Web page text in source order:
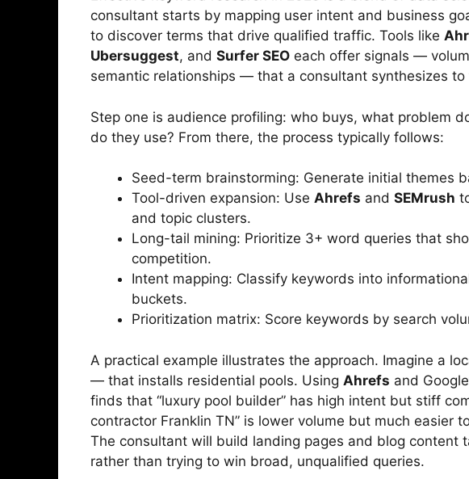
consultant starts by mapping user intent and business
to discover terms that drive qualified traffic. Tools like
Ubersuggest, and Surfer SEO each offer signals —
semantic relationships — that a consultant synthesizes
Step one is audience profiling: who buys, what problem
do they use? From there, the process typically follows:
Seed-term brainstorming: Generate initial themes
Tool-driven expansion: Use Ahrefs and SEMrush
and topic clusters.
Long-tail mining: Prioritize 3+ word queries that
competition.
Intent mapping: Classify keywords into
buckets.
Prioritization matrix: Score keywords by search
A practical example illustrates the approach. Imagine a
— that installs residential pools. Using Ahrefs and
finds that “luxury pool builder” has high intent but stiff
contractor Franklin TN” is lower volume but much easier
The consultant will build landing pages and blog content
rather than trying to win broad, unqualified queries.